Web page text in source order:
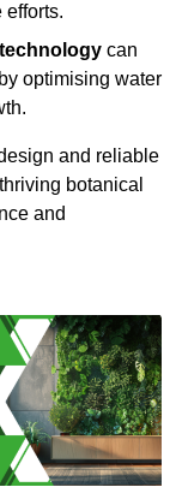
can
optimising water
and reliable
botanical
and